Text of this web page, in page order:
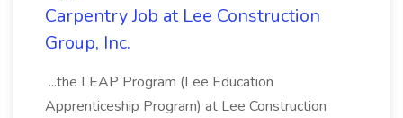
Carpentry Job at Lee Construction
Group, Inc.
...the LEAP Program (Lee Education
Apprenticeship Program) at Lee Construction